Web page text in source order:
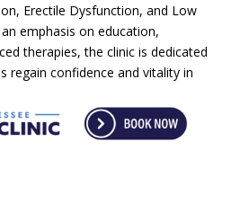
Erectile Dysfunction, and Low
emphasis on education,
therapies, the clinic is dedicated
regain confidence and vitality in